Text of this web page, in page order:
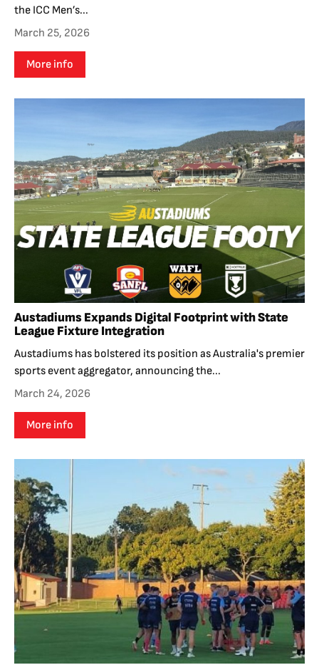
the ICC Men’s...
March 25, 2026
More info
Austadiums Expands Digital Footprint with State
League Fixture Integration
Austadiums has bolstered its position as Australia's premier
sports event aggregator, announcing the...
March 24, 2026
More info